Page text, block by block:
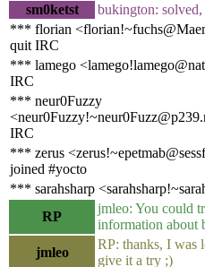
sm0ketst
bukington: solved,
*** florian
quit IRC
*** lamego
IRC
*** neur0Fuzzy
IRC
*** zerus
joined #yocto
*** sarahsharp
RP
jmleo: You could
information about
jmleo
RP: thanks, I was
give it a try ;)